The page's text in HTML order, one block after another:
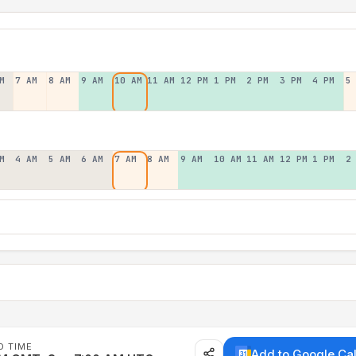
7 AM 8 AM 9 AM 10 AM 11 AM 12 PM 1 PM 2 PM 3 PM 4 PM 5
4 AM 5 AM 6 AM 7 AM 8 AM 9 AM 10 AM 11 AM 12 PM 1 PM 2
TIME